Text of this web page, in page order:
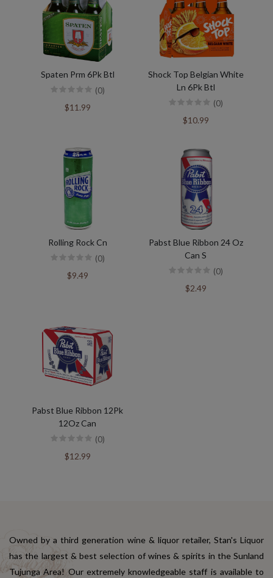
Spaten Prm 6Pk Btl
(0)
$11.99
Shock Top Belgian White
Ln 6Pk Btl
(0)
$10.99
Rolling Rock Cn
(0)
$9.49
Pabst Blue Ribbon 24 Oz
Can S
(0)
$2.49
Pabst Blue Ribbon 12Pk
12Oz Can
(0)
$12.99
Owned by a third generation wine & liquor retailer, Stan's Liquor
has the largest & best selection of wines & spirits in the Sunland
Tujunga Area! Our extremely knowledgeable staff is available to